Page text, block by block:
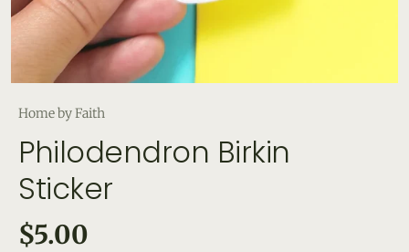
Home by Faith
Philodendron Birkin
Sticker
$5.00